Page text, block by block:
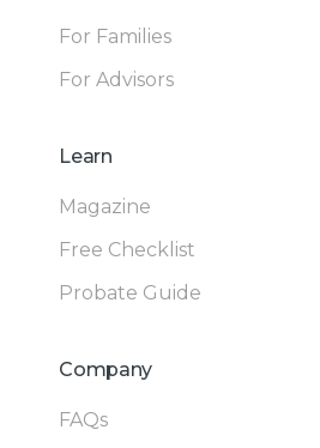
For Families
For Advisors
Learn
Magazine
Free Checklist
Probate Guide
Company
FAQs